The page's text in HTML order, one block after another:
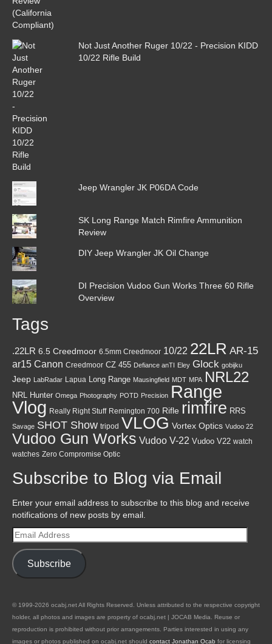
Not Just Another Ruger 10/22 - Precision KIDD
10/22 Rifle Build
Jeep Wrangler JK P06DA Code
SK Long Range Match Rimfire Ammunition
Review
DIY Jeep Wrangler JK Oil Change
DI Precision Vudoo Gun Works Three 60 Rifle
Overview
Tags
.22LR 6.5 Creedmoor 6.5mm Creedmoor 10/22 22LR AR-15
ar15 Canon Creedmoor CZ 455 Defiance anTI Eley Glock gobijku
Jeep LabRadar Lapua Long Range Mausingfield MDT MPA NRL22
NRL Hunter Omega Photography POTD Precision Range
Vlog Really Right Stuff Remington 700 Rifle rimfire RRS
Savage SHOT Show tripod VLOG Vortex Optics Vudoo 22
Vudoo Gun Works Vudoo V-22 Vudoo V22 watch
watches Zero Compromise Optic
Subscribe to Blog via Email
Enter your email address to subscribe to this blog and receive
notifications of new posts by email.
Email
Address
Subscribe
© 1999-2026 ocabj.net All Rights Reserved. Unless attributed to the respective copyright
holder, all photos and images are property of ocabj.net | JOCAB Media. Reuse or
reproduction is prohibited without prior arrangements. Parties interested in using any
images or photos published on ocabj.net should contact Jonathan Ocab for licensing